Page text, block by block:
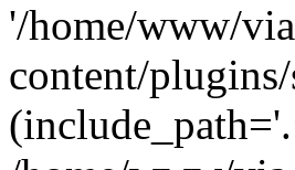
'/home/www/
content/